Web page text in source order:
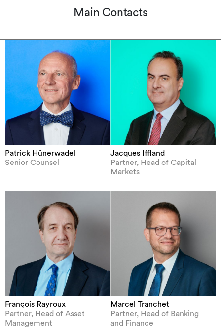
Main Contacts
Patrick Hünerwadel
Senior Counsel
Jacques Iffland
Partner, Head of Capital
Markets
François Rayroux
Partner, Head of Asset
Management
Marcel Tranchet
Partner, Head of Banking
and Finance